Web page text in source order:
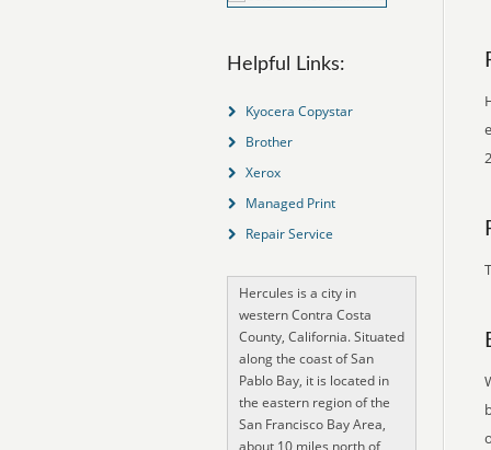
Helpful Links:
Kyocera Copystar
Brother
Xerox
Managed Print
Repair Service
Hercules is a city in
western Contra Costa
County, California. Situated
along the coast of San
Pablo Bay, it is located in
the eastern region of the
San Francisco Bay Area,
about 10 miles north of